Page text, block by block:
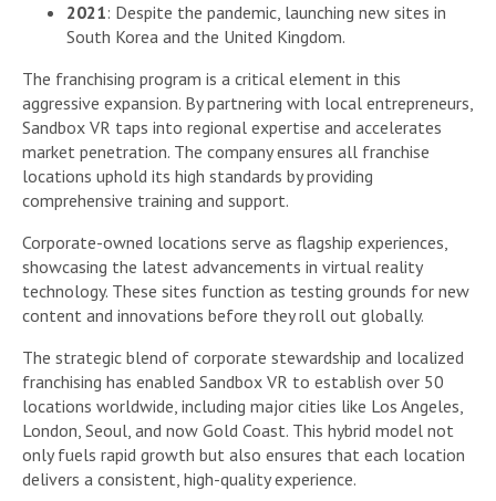
2021: Despite the pandemic, launching new sites in
South Korea and the United Kingdom.
The franchising program is a critical element in this
aggressive expansion. By partnering with local entrepreneurs,
Sandbox VR taps into regional expertise and accelerates
market penetration. The company ensures all franchise
locations uphold its high standards by providing
comprehensive training and support.
Corporate-owned locations serve as flagship experiences,
showcasing the latest advancements in virtual reality
technology. These sites function as testing grounds for new
content and innovations before they roll out globally.
The strategic blend of corporate stewardship and localized
franchising has enabled Sandbox VR to establish over 50
locations worldwide, including major cities like Los Angeles,
London, Seoul, and now Gold Coast. This hybrid model not
only fuels rapid growth but also ensures that each location
delivers a consistent, high-quality experience.